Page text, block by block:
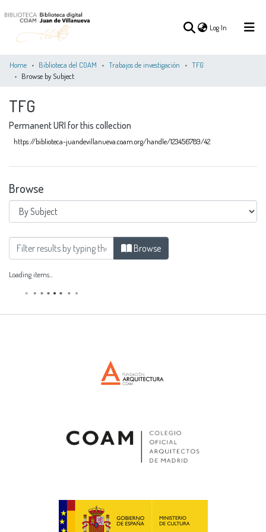
Log In (current)
&
Home Biblioteca del COAM Trabajos de investigación
TFG
Browse by Subject
TFG
Permanent URI for this collection
https://biblioteca-juandevillanueva.coam.org/handle/123456789/42
Browse
Browsing TFG by Subject "Análisis urbano"
Browse
Loading items...